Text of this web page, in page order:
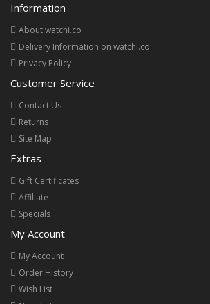
Information
About watchi.co
Delivery Information on watchi.co
Privacy Policy
Customer Service
Contact Us
Returns
Site Map
Extras
Gift Certificates
Affiliate
Specials
My Account
My Account
Order History
Wish List